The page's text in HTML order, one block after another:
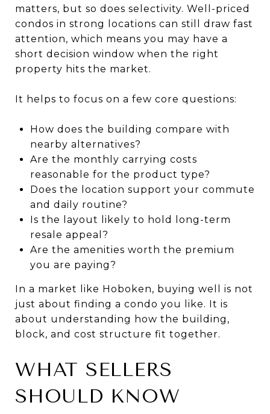
matters, but so does selectivity. Well-priced
condos in strong locations can still draw fast
attention, which means you may have a
short decision window when the right
property hits the market.
It helps to focus on a few core questions:
How does the building compare with
nearby alternatives?
Are the monthly carrying costs
reasonable for the product type?
Does the location support your commute
and daily routine?
Is the layout likely to hold long-term
resale appeal?
Are the amenities worth the premium
you are paying?
In a market like Hoboken, buying well is not
just about finding a condo you like. It is
about understanding how the building,
block, and cost structure fit together.
WHAT SELLERS
SHOULD KNOW